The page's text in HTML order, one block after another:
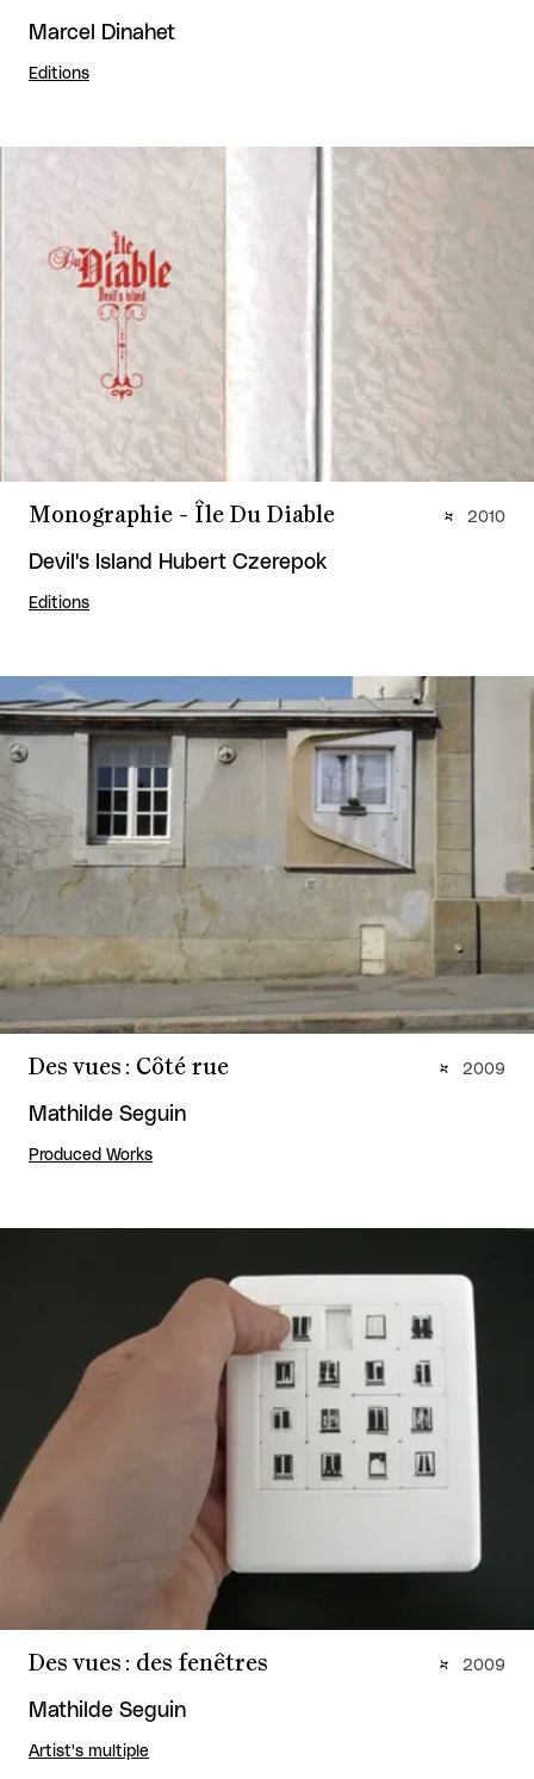
Marcel Dinahet
Editions
Monographie - Île Du Diable
Devil's Island Hubert Czerepok
Editions
2010
Des vues : Côté rue
Mathilde Seguin
Produced Works
2009
Des vues : des fenêtres
Mathilde Seguin
Artist's multiple
2009